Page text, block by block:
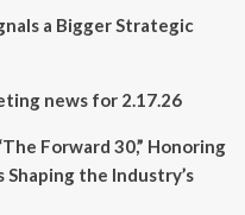
a Bigger Strategic
news for 2.17.26
Forward 30,” Honoring
the Industry’s